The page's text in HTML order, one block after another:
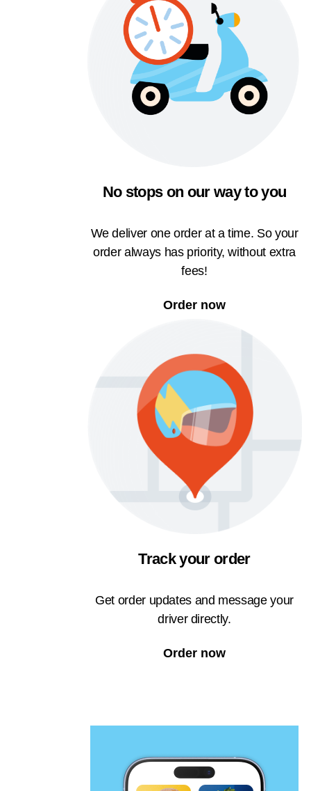
No stops on our way to you
We deliver one order at a time. So your
order always has priority, without extra
fees!
Order now
Track your order
Get order updates and message your
driver directly.
Order now